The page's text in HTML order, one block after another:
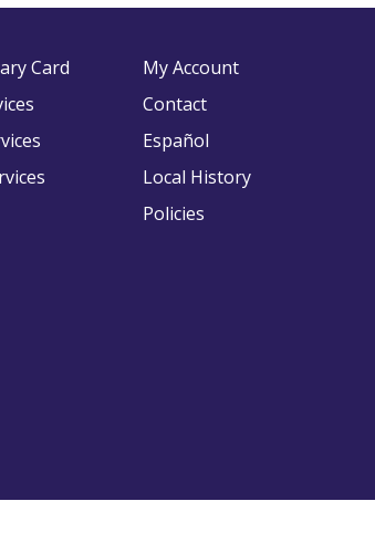
Card
My Account
Contact
Español
Local History
Policies